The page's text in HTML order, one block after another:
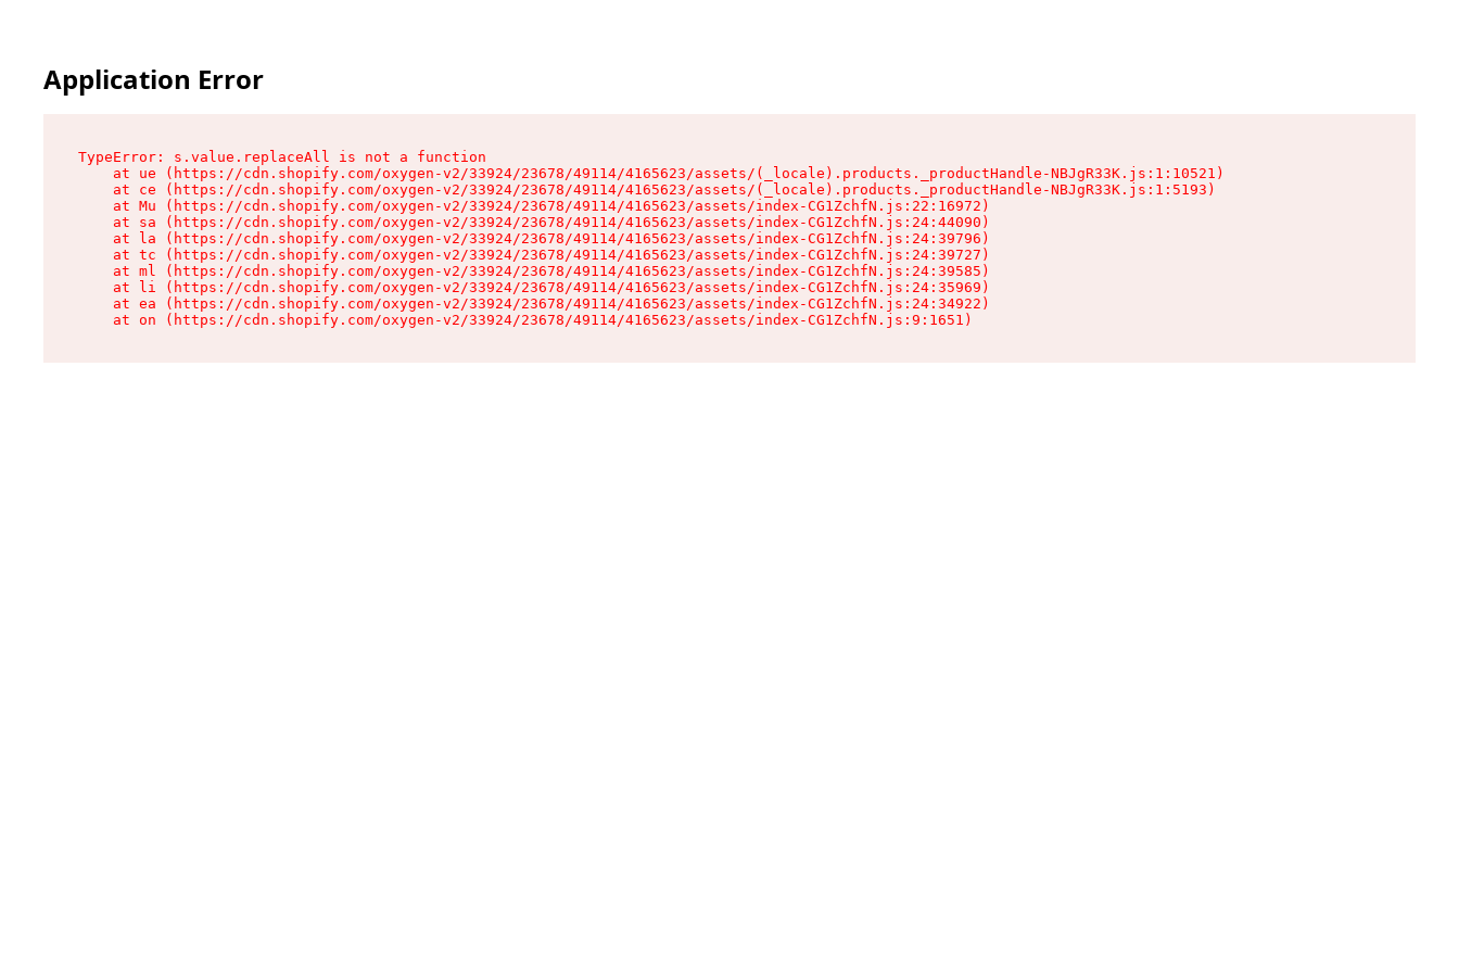
Application Error
TypeError: s.value.replaceAll is not a function
    at ue (https://cdn.shopify.com/oxygen-v2/33924/23678/49114/4165623/assets/(_locale).products._productHandle-NBJgR33K.js:1:10521)
    at ce (https://cdn.shopify.com/oxygen-v2/33924/23678/49114/4165623/assets/(_locale).products._productHandle-NBJgR33K.js:1:5193)
    at Mu (https://cdn.shopify.com/oxygen-v2/33924/23678/49114/4165623/assets/index-CG1ZchfN.js:22:16972)
    at sa (https://cdn.shopify.com/oxygen-v2/33924/23678/49114/4165623/assets/index-CG1ZchfN.js:24:44090)
    at la (https://cdn.shopify.com/oxygen-v2/33924/23678/49114/4165623/assets/index-CG1ZchfN.js:24:39796)
    at tc (https://cdn.shopify.com/oxygen-v2/33924/23678/49114/4165623/assets/index-CG1ZchfN.js:24:39727)
    at ml (https://cdn.shopify.com/oxygen-v2/33924/23678/49114/4165623/assets/index-CG1ZchfN.js:24:39585)
    at li (https://cdn.shopify.com/oxygen-v2/33924/23678/49114/4165623/assets/index-CG1ZchfN.js:24:35969)
    at ea (https://cdn.shopify.com/oxygen-v2/33924/23678/49114/4165623/assets/index-CG1ZchfN.js:24:34922)
    at on (https://cdn.shopify.com/oxygen-v2/33924/23678/49114/4165623/assets/index-CG1ZchfN.js:9:1651)